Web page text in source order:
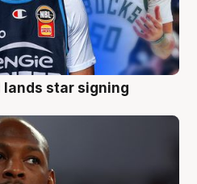
lands star signing